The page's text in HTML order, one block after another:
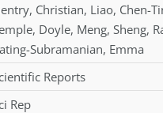
, Christian, Liao, Chen-
, Doyle, Meng, Sheng,
Subramanian, Emma
Reports
Rep